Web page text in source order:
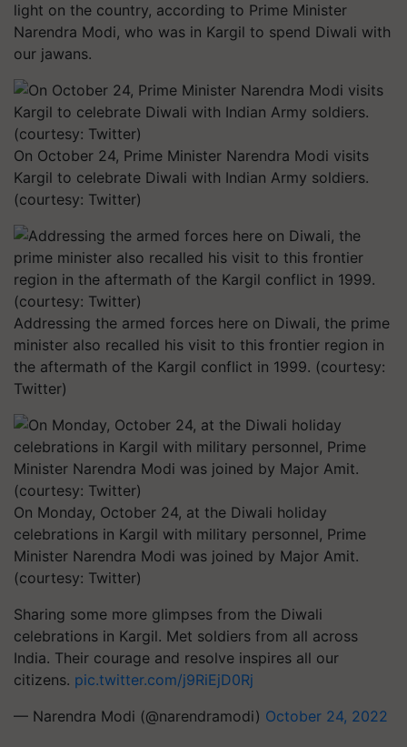
light on the country, according to Prime Minister
Narendra Modi, who was in Kargil to spend Diwali with
our jawans.
On October 24, Prime Minister Narendra Modi visits
Kargil to celebrate Diwali with Indian Army soldiers.
(courtesy: Twitter)
Addressing the armed forces here on Diwali, the prime
minister also recalled his visit to this frontier region in
the aftermath of the Kargil conflict in 1999. (courtesy:
Twitter)
On Monday, October 24, at the Diwali holiday
celebrations in Kargil with military personnel, Prime
Minister Narendra Modi was joined by Major Amit.
(courtesy: Twitter)
Sharing some more glimpses from the Diwali
celebrations in Kargil. Met soldiers from all across
India. Their courage and resolve inspires all our
citizens. pic.twitter.com/j9RiEjD0Rj
— Narendra Modi (@narendramodi) October 24, 2022